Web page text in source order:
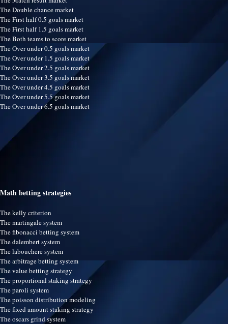
The Double chance market
The First half 0.5 goals market
The First half 1.5 goals market
The Both teams to score market
The Over under 0.5 goals market
The Over under 1.5 goals market
The Over under 2.5 goals market
The Over under 3.5 goals market
The Over under 4.5 goals market
The Over under 5.5 goals market
The Over under 6.5 goals market
Math betting strategies
The kelly criterion
The martingale system
The fibonacci betting system
The dalembert system
The labouchere system
The arbitrage betting system
The value betting strategy
The proportional staking strategy
The paroli system
The poisson distribution modeling
The fixed amount staking strategy
The oscars grind system